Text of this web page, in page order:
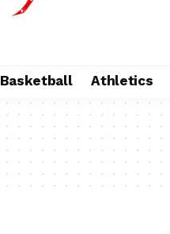
Basketball Athletics